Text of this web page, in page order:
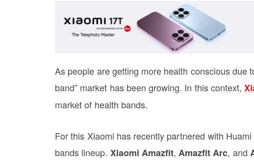
As people are getting more health conscious due
band” market has been growing. In this context,
market of health bands.
For this Xiaomi has recently partnered with
bands lineup. Xiaomi Amazfit, Amazfit Arc, and